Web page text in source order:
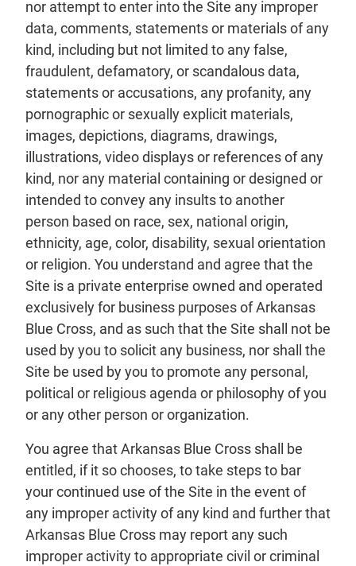
nor attempt to enter into the Site any improper
data, comments, statements or materials of any
kind, including but not limited to any false,
fraudulent, defamatory, or scandalous data,
statements or accusations, any profanity, any
pornographic or sexually explicit materials,
images, depictions, diagrams, drawings,
illustrations, video displays or references of any
kind, nor any material containing or designed or
intended to convey any insults to another
person based on race, sex, national origin,
ethnicity, age, color, disability, sexual orientation
or religion. You understand and agree that the
Site is a private enterprise owned and operated
exclusively for business purposes of Arkansas
Blue Cross, and as such that the Site shall not be
used by you to solicit any business, nor shall the
Site be used by you to promote any personal,
political or religious agenda or philosophy of you
or any other person or organization.
You agree that Arkansas Blue Cross shall be
entitled, if it so chooses, to take steps to bar
your continued use of the Site in the event of
any improper activity of any kind and further that
Arkansas Blue Cross may report any such
improper activity to appropriate civil or criminal